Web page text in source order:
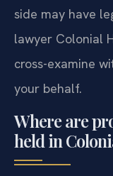
side may have
lawyer Colonial
cross-examine
your behalf.
Where are
held in